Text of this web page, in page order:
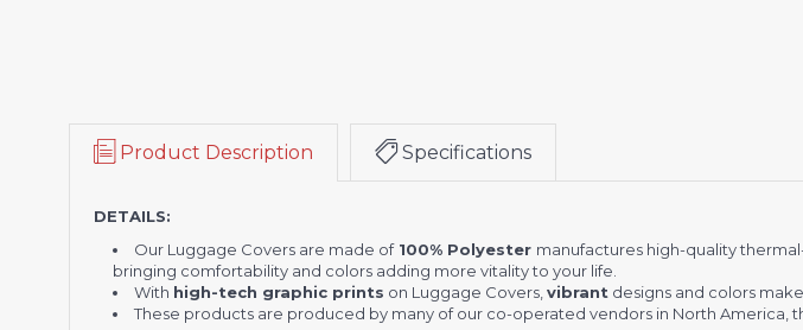
Product Description Specifications
DETAILS:
Our Luggage Covers are made of100% Polyester manufactures high-quality
bringing comfortability and colors adding more vitality to your life.
With high-tech graphic prints on Luggage Covers,vibrant designs and colors
These products are produced by many of our co-operated vendors in North America,